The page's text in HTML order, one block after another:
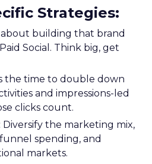
Strategies:
about building that brand
Social. Think big, get
the time to double down
and impressions-led
clicks count.
: Diversify the marketing mix,
spending, and
markets.